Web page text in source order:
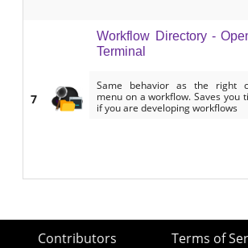
7
Workflow Directory -
Terminal
Same behavior as the right
menu on a workflow. Saves you
if you are developing workflows
Contributors Terms of